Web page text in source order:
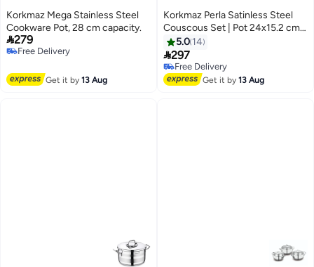
Korkmaz Mega Stainless Steel
Cookware Pot, 28 cm capacity.
279
Free Delivery
Get it by13 Aug
Korkmaz Perla Satinless Steel
Couscous Set | Pot 24x15.2 cm /
6.9 L | Couscous Pot 24x11.7 cm
/ 5.2 L | Stainless Steel Tri-Ply
Sandwich Base | Induction
Compatible | Silver - KA1522
5.0 14
297
Free Delivery
Free Delivery
Get it by13 Aug